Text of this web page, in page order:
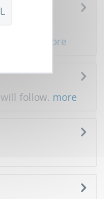
E.coli.
Full...
more
follow. more